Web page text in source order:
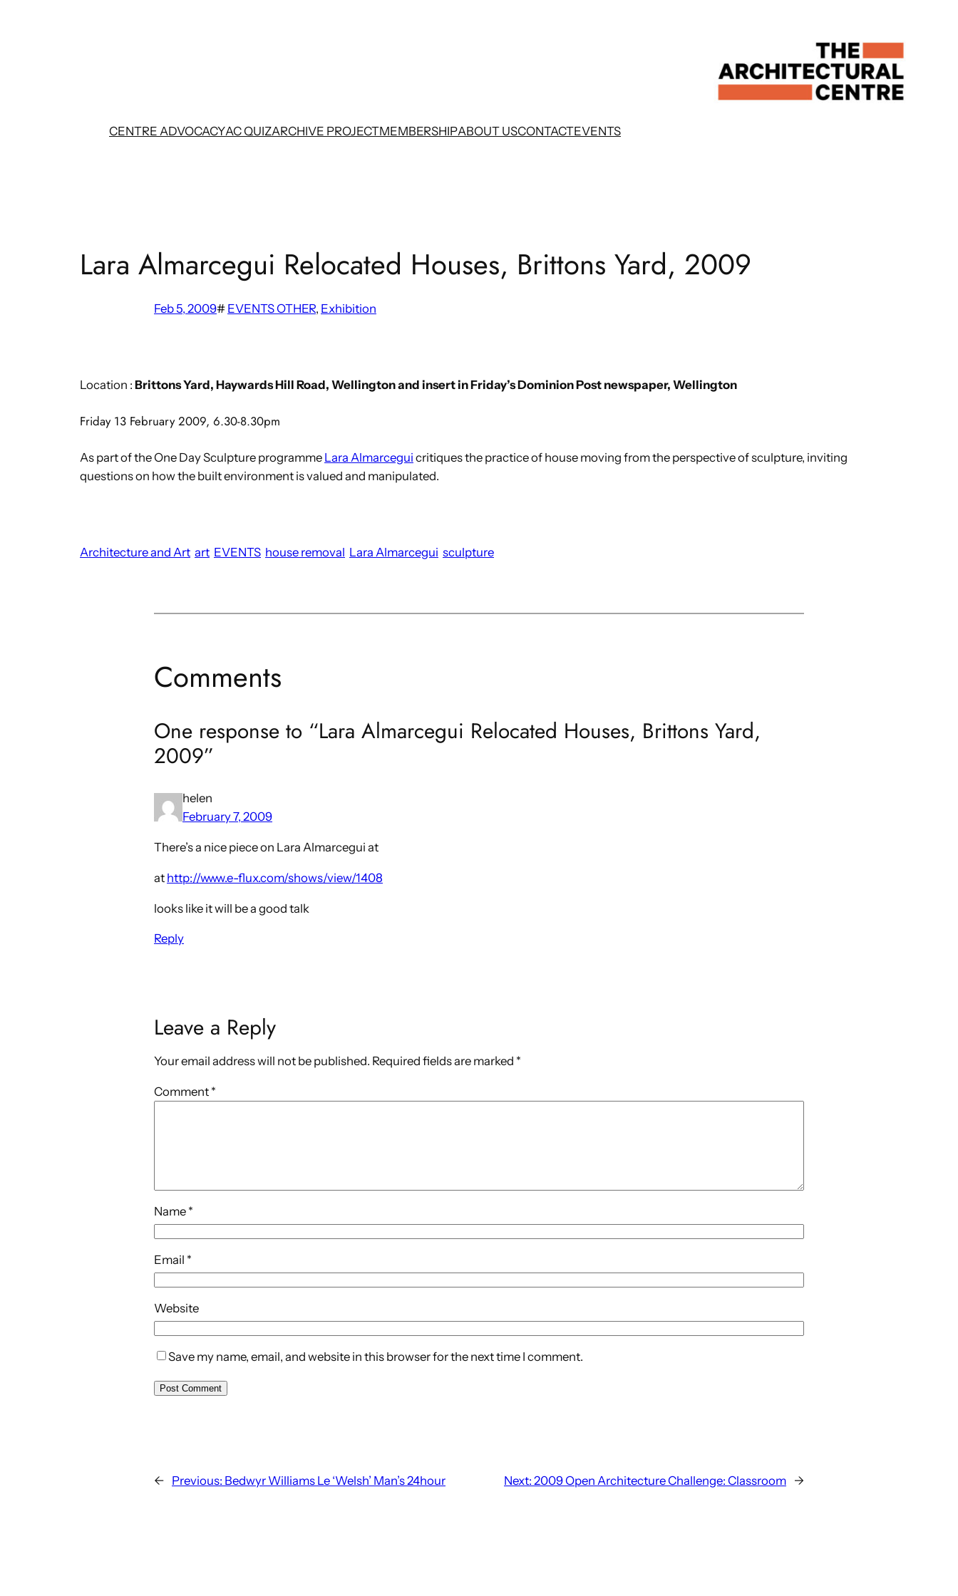
CENTRE ADVOCACYAC QUIZARCHIVE PROJECTMEMBERSHIPABOUT USCONTACTEVENTS
Lara Almarcegui Relocated Houses, Brittons Yard, 2009
Feb 5, 2009# EVENTS OTHER, Exhibition
Location : Brittons Yard, Haywards Hill Road, Wellington and insert in Friday’s Dominion Post newspaper, Wellington
Friday 13 February 2009, 6.30-8.30pm
As part of the One Day Sculpture programme Lara Almarcegui critiques the practice of house moving from the perspective of sculpture, inviting
questions on how the built environment is valued and manipulated.
Architecture and Art art EVENTS house removal Lara Almarcegui sculpture
Comments
One response to “Lara Almarcegui Relocated Houses, Brittons Yard,
2009”
helen
February 7, 2009
There’s a nice piece on Lara Almarcegui at
at http://www.e-flux.com/shows/view/1408
looks like it will be a good talk
Reply
Leave a Reply
Your email address will not be published. Required fields are marked *
Comment *
Name *
Email *
Website
Save my name, email, and website in this browser for the next time I comment.
← Previous: Bedwyr Williams Le ‘Welsh’ Man’s 24hour Next: 2009 Open Architecture Challenge: Classroom →